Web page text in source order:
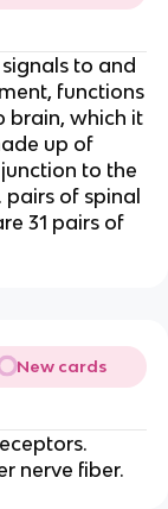
to and
functions
brain, which it
up of
to the
of spinal
31 pairs of
New cards
nerve fiber.